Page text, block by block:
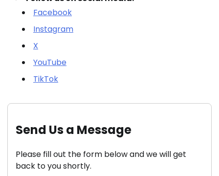
Facebook
Instagram
X
YouTube
TikTok
Send Us a Message
Please fill out the form below and we will get
back to you shortly.